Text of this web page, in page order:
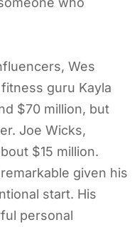
Wes
guru Kayla
$70 million, but
Joe Wicks,
$15 million.
given his
start. His
personal